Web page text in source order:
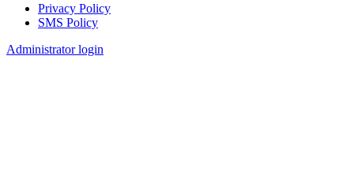
Footer
Privacy Policy
SMS Policy
Administrator login